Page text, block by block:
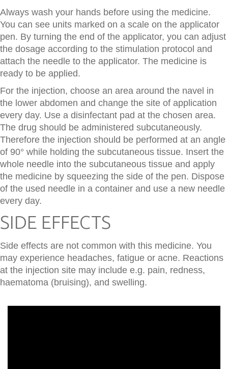
Always wash your hands before using the medicine.
You can see units marked on a scale on the applicator
pen. By turning the end of the applicator, you can adjust
the dosage according to the stimulation protocol and
attach the needle to the applicator. The medicine is
ready to be applied.
For the injection, choose an area around the navel in
the lower abdomen and change the site of application
every day. Use a disinfectant pad at the chosen area.
The drug should be administered subcutaneously.
Therefore the injection should be performed at an angle
of 90° while holding the subcutaneous tissue. Insert the
whole needle into the subcutaneous tissue and apply
the medicine by squeezing the side of the pen. Dispose
of the used needle in a container and use a new needle
every day.
SIDE EFFECTS
Side effects are not common with this medicine. You
may experience headaches, fatigue or acne. Reactions
at the injection site may include e.g. pain, redness,
haematoma (bruising), and swelling.